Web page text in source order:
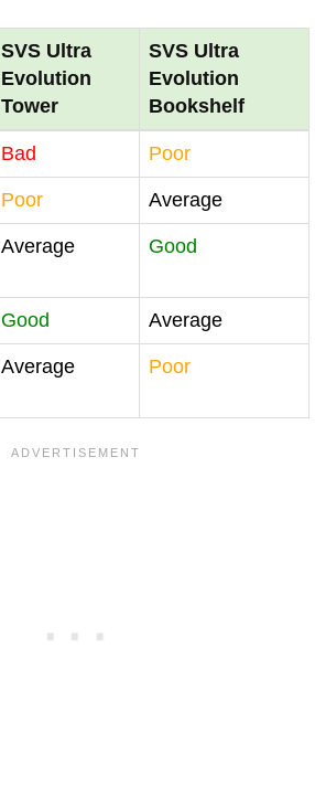
SVS Ultra
Evolution
Tower
SVS Ultra
Evolution
Bookshelf
Bad Poor
Poor Average
Average Good
Good Average
Average Poor